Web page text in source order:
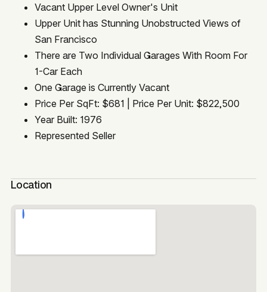
Vacant Upper Level Owner's Unit
Upper Unit has Stunning Unobstructed Views of
San Francisco
There are Two Individual Garages With Room For
1-Car Each
One Garage is Currently Vacant
Price Per SqFt: $681 | Price Per Unit: $822,500
Year Built: 1976
Represented Seller
Location